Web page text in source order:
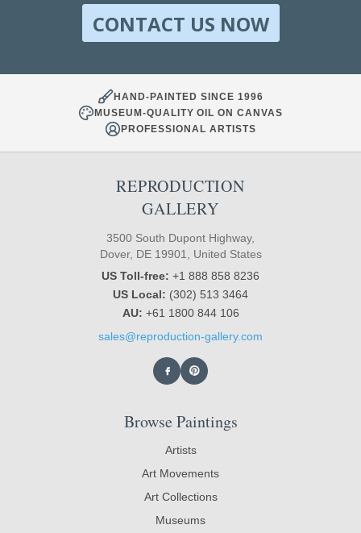
CONTACT US NOW
HAND-PAINTED SINCE 1996
MUSEUM-QUALITY OIL ON CANVAS
PROFESSIONAL ARTISTS
REPRODUCTION
GALLERY
3500 South Dupont Highway,
Dover, DE 19901, United States
US Toll-free: +1 888 858 8236
US Local: (302) 513 3464
AU: +61 1800 844 106
sales@reproduction-gallery.com
Browse Paintings
Artists
Art Movements
Art Collections
Museums